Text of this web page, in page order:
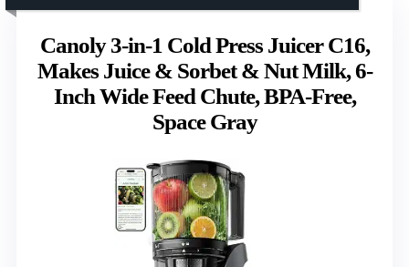
Canoly 3-in-1 Cold Press Juicer C16,
Makes Juice & Sorbet & Nut Milk, 6-
Inch Wide Feed Chute, BPA-Free,
Space Gray